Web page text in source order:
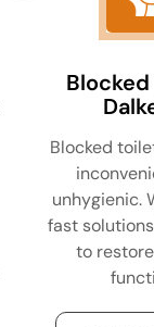
Blocked
unhygienic.
fast
to